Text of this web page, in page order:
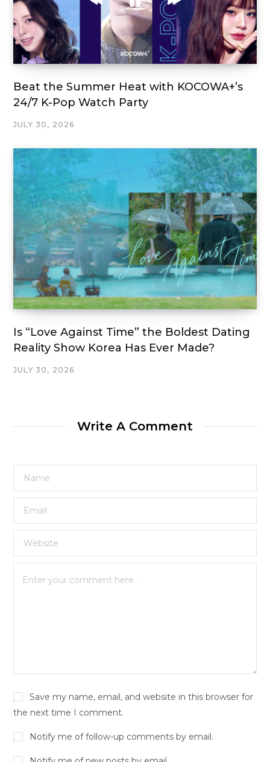
Beat the Summer Heat with KOCOWA+’s
24/7 K-Pop Watch Party
JULY 30, 2026
Is “Love Against Time” the Boldest Dating
Reality Show Korea Has Ever Made?
JULY 30, 2026
Write A Comment
Save my name, email, and website in this browser for
the next time I comment.
Notify me of follow-up comments by email.